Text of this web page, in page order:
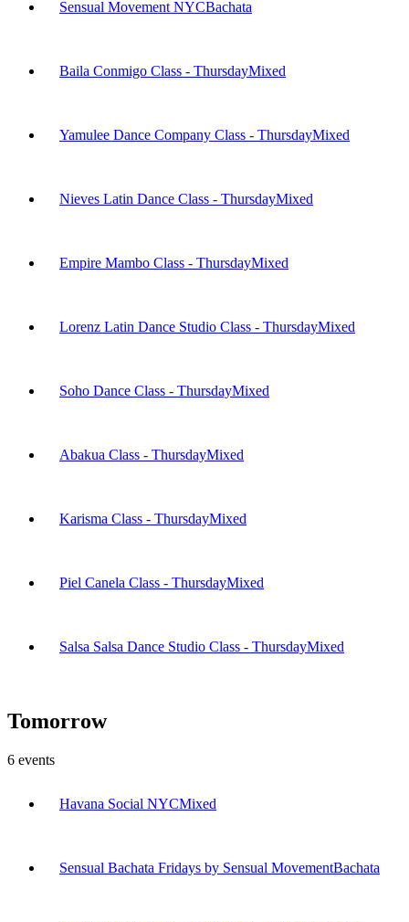
Sensual Movement NYCBachata
Baila Conmigo Class - ThursdayMixed
Yamulee Dance Company Class - ThursdayMixed
Nieves Latin Dance Class - ThursdayMixed
Empire Mambo Class - ThursdayMixed
Lorenz Latin Dance Studio Class - ThursdayMixed
Soho Dance Class - ThursdayMixed
Abakua Class - ThursdayMixed
Karisma Class - ThursdayMixed
Piel Canela Class - ThursdayMixed
Salsa Salsa Dance Studio Class - ThursdayMixed
Tomorrow
6 events
Havana Social NYCMixed
Sensual Bachata Fridays by Sensual MovementBachata